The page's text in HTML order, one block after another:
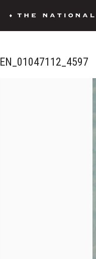
EN_01047112_4597